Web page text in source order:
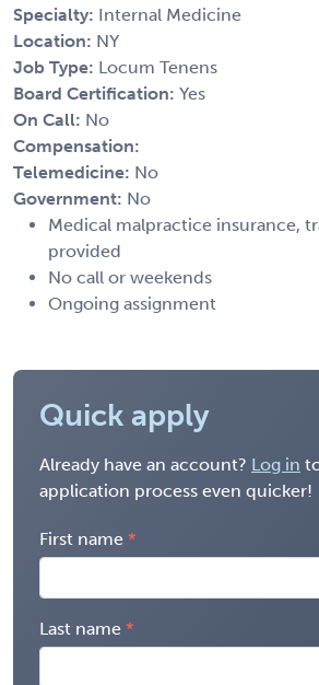
Specialty: Internal Medicine
Location: NY
Job Type: Locum Tenens
Board Certification: Yes
On Call: No
Compensation:
Telemedicine: No
Government: No
Medical malpractice insurance,
provided
No call or weekends
Ongoing assignment
Quick apply
Already have an account? Log in
application process even quicker!
First name
Last name